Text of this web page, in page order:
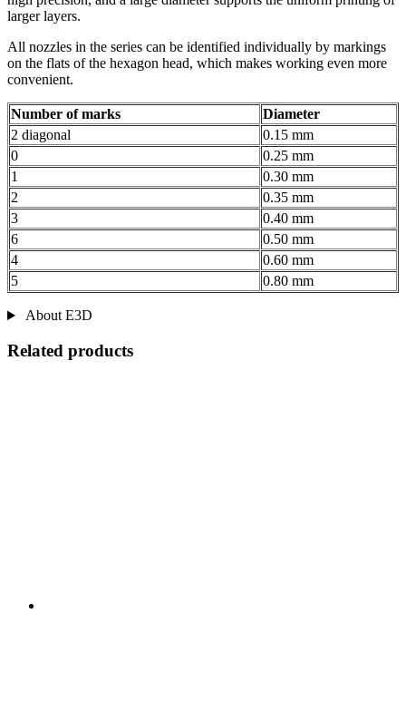
larger layers.
All nozzles in the series can be identified individually by markings
on the flats of the hexagon head, which makes working even more
convenient.
Number of marks
Diameter
2 diagonal
0.15 mm
0
0.25 mm
1
0.30 mm
2
0.35 mm
3
0.40 mm
6
0.50 mm
4
0.60 mm
5
0.80 mm
About E3D
Related products